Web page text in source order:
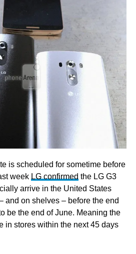
is scheduled for sometime before
week LG confirmed the LG G3
arrive in the United States
and on shelves – before the end
be the end of June. Meaning the
in stores within the next 45 days